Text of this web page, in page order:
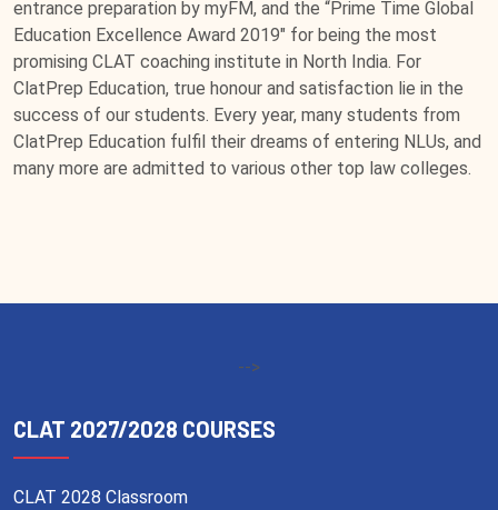
entrance preparation by myFM, and the “Prime Time Global
Education Excellence Award 2019" for being the most
promising CLAT coaching institute in North India. For
ClatPrep Education, true honour and satisfaction lie in the
success of our students. Every year, many students from
ClatPrep Education fulfil their dreams of entering NLUs, and
many more are admitted to various other top law colleges.
-->
CLAT 2027/2028 COURSES
CLAT 2028 Classroom